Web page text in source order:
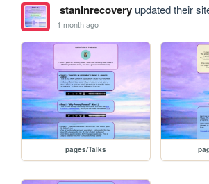
staninrecoveryupdated their
1 month ago
pages/Talks